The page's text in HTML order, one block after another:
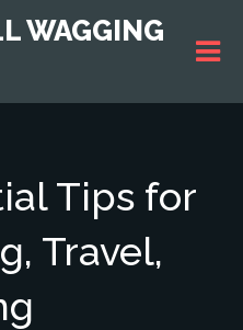
WAGGING
Tips for
Travel,